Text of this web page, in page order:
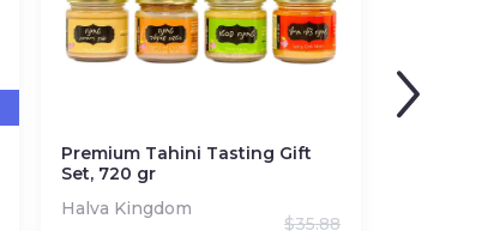
Premium Tahini Tasting Gift
Set, 720 gr
Halva Kingdom
$35.88